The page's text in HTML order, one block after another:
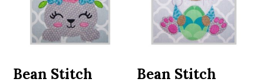
Bean Stitch
Bean Stitch